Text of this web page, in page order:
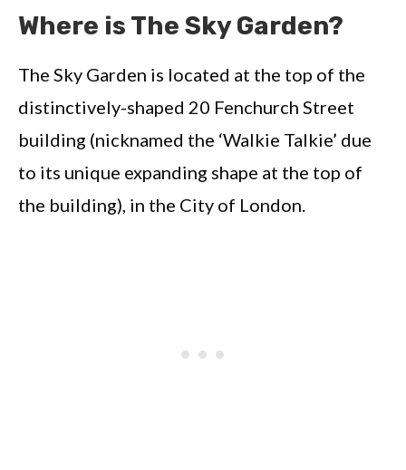
Where is The Sky Garden?
The Sky Garden is located at the top of the
distinctively-shaped 20 Fenchurch Street
building (nicknamed the ‘Walkie Talkie’ due
to its unique expanding shape at the top of
the building), in the City of London.